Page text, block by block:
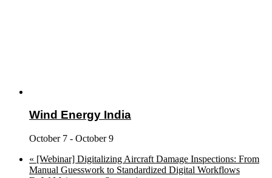
Wind Energy India
October 7 - October 9
« [Webinar] Digitalizing Aircraft Damage Inspections: From
Manual Guesswork to Standardized Digital Workflows